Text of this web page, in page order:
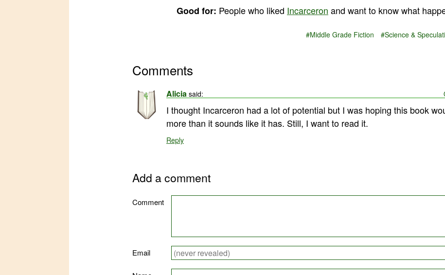
Good for: People who liked Incarceron and want to know what
#Middle Grade Fiction #Science &
Comments
Alicia said:
I thought Incarceron had a lot of potential but I was hoping this book
more than it sounds like it has. Still, I want to read it.
Reply
Add a comment
Comment
Email